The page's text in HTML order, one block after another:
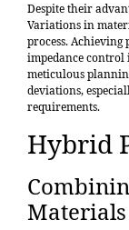
Despite their
Variations in
process.
impedance
meticulous
deviations,
requirements.
Hybrid
Materials